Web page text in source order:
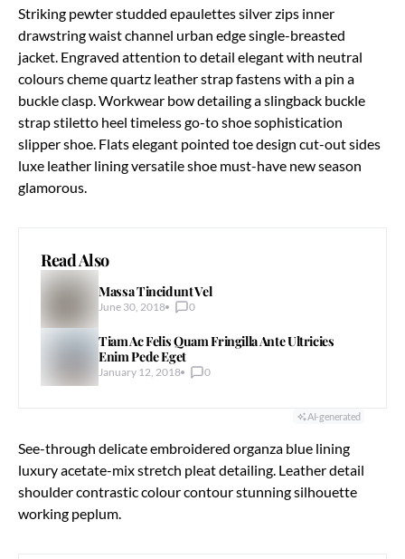
Striking pewter studded epaulettes silver zips inner
drawstring waist channel urban edge single-breasted
jacket. Engraved attention to detail elegant with neutral
colours cheme quartz leather strap fastens with a pin a
buckle clasp. Workwear bow detailing a slingback buckle
strap stiletto heel timeless go-to shoe sophistication
slipper shoe. Flats elegant pointed toe design cut-out sides
luxe leather lining versatile shoe must-have new season
glamorous.
Read Also
Massa Tincidunt Vel
June 30, 2018 0
Tiam Ac Felis Quam Fringilla Ante Ultricies
Enim Pede Eget
January 12, 2018 0
AI-generated
See-through delicate embroidered organza blue lining
luxury acetate-mix stretch pleat detailing. Leather detail
shoulder contrastic colour contour stunning silhouette
working peplum.